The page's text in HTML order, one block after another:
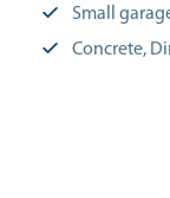
Small
Concrete,